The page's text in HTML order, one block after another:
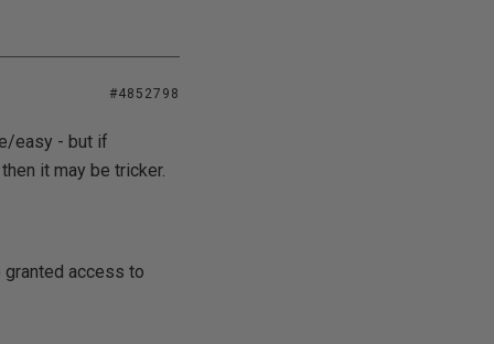
#4852798
easy - but if
it may be tricker.
granted access to